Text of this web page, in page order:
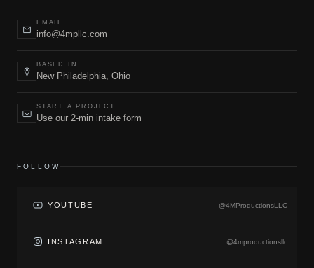
EMAIL
info@4mpllc.com
BASED IN
New Philadelphia, Ohio
START A PROJECT
Use our 2-min intake form
FOLLOW
YOUTUBE @4MProductionsLLC
INSTAGRAM @4mproductionsllc